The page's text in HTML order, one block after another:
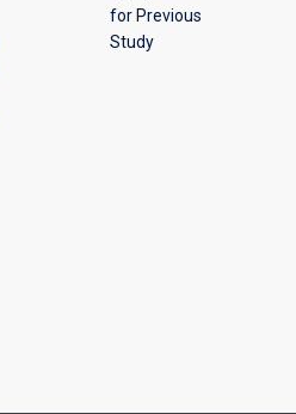
for Previous
Study